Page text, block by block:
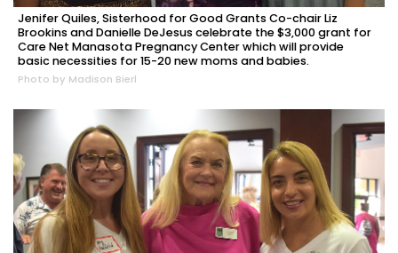
Jenifer Quiles, Sisterhood for Good Grants Co-chair Liz
Brookins and Danielle DeJesus celebrate the $3,000 grant for
Care Net Manasota Pregnancy Center which will provide
basic necessities for 15-20 new moms and babies.
Photo by Madison Bierl